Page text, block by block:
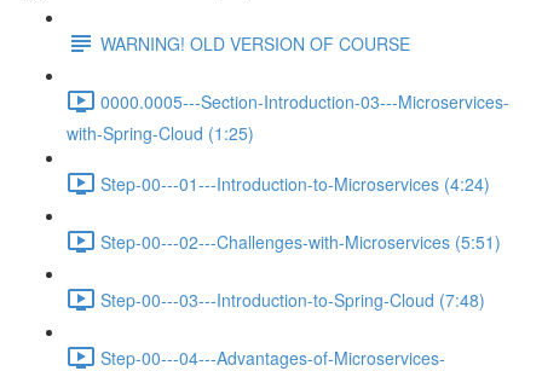
WARNING! OLD VERSION OF COURSE
0000.0005---Section-Introduction-03---Microservices-
with-Spring-Cloud (1:25)
Step-00---01---Introduction-to-Microservices (4:24)
Step-00---02---Challenges-with-Microservices (5:51)
Step-00---03---Introduction-to-Spring-Cloud (7:48)
Step-00---04---Advantages-of-Microservices-